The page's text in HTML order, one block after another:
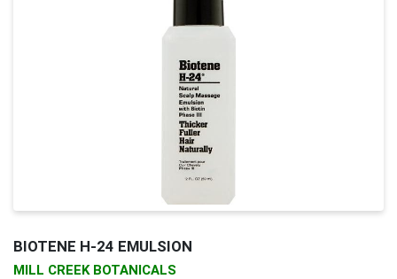
BIOTENE H-24 EMULSION
MILL CREEK BOTANICALS